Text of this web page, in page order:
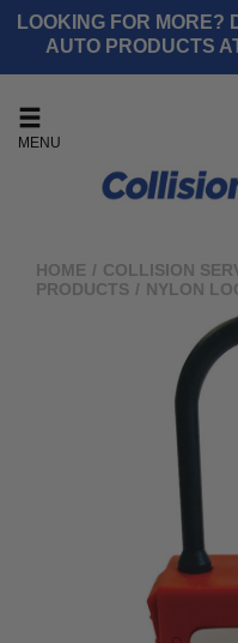
LOOKING FOR MORE?
AUTO PRODUCTS
MENU
HOME / COLLISION
PRODUCTS / NYLON